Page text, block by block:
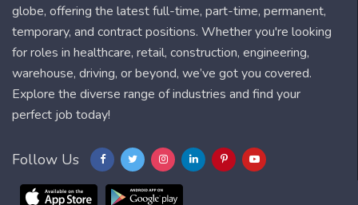
globe, offering the latest full-time, part-time, permanent,
temporary, and contract positions. Whether you're looking
for roles in healthcare, retail, construction, engineering,
warehouse, driving, or beyond, we’ve got you covered.
Explore the diverse range of industries and find your
perfect job today!
Follow Us